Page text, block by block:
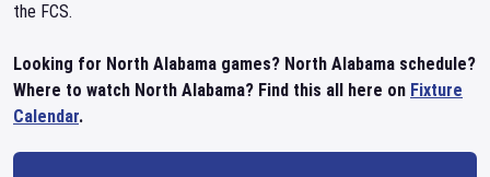
the FCS.
Looking for North Alabama games? North Alabama schedule?
Where to watch North Alabama? Find this all here on Fixture
Calendar.